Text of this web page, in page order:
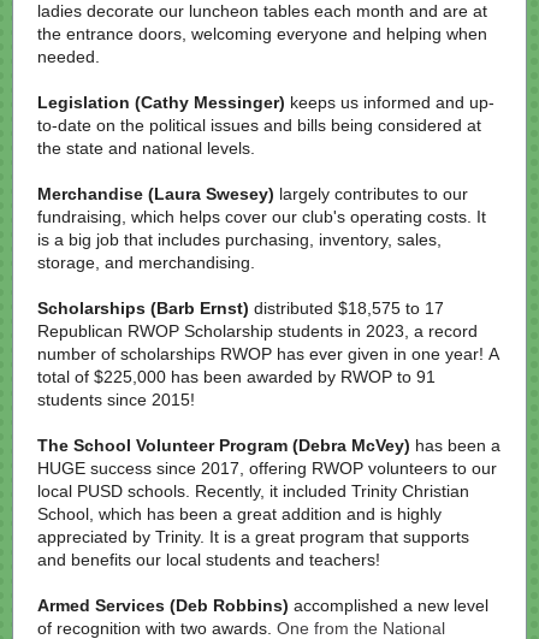
ladies decorate our luncheon tables each month and are at
the entrance doors, welcoming everyone and helping when
needed.
Legislation (Cathy Messinger) keeps us informed and up-
to-date on the political issues and bills being considered at
the state and national levels.
Merchandise (Laura Swesey) largely contributes to our
fundraising, which helps cover our club's operating costs. It
is a big job that includes purchasing, inventory, sales,
storage, and merchandising.
Scholarships (Barb Ernst) distributed $18,575 to 17
Republican RWOP Scholarship students in 2023, a record
number of scholarships RWOP has ever given in one year! A
total of $225,000 has been awarded by RWOP to 91
students since 2015!
The School Volunteer Program (Debra McVey) has been a
HUGE success since 2017, offering RWOP volunteers to our
local PUSD schools. Recently, it included Trinity Christian
School, which has been a great addition and is highly
appreciated by Trinity. It is a great program that supports
and benefits our local students and teachers!
Armed Services (Deb Robbins) accomplished a new level
of recognition with two awards. One from the National